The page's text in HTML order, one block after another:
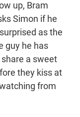
up, Bram
Simon if he
as the
guy he has
a sweet
they kiss at
from